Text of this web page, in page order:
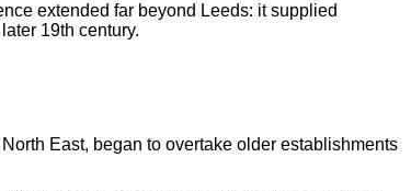
extended far beyond Leeds: it supplied
19th century.
East, began to overtake older establishments